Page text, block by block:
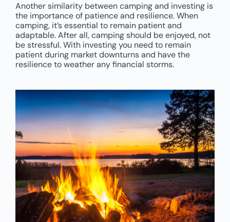
Another similarity between camping and investing is
the importance of patience and resilience. When
camping, it’s essential to remain patient and
adaptable. After all, camping should be enjoyed, not
be stressful. With investing you need to remain
patient during market downturns and have the
resilience to weather any financial storms.